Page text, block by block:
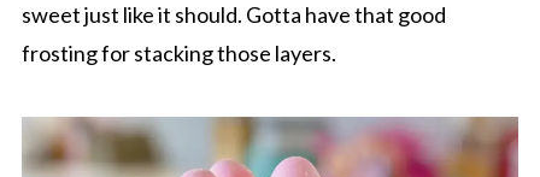
sweet just like it should. Gotta have that good
frosting for stacking those layers.